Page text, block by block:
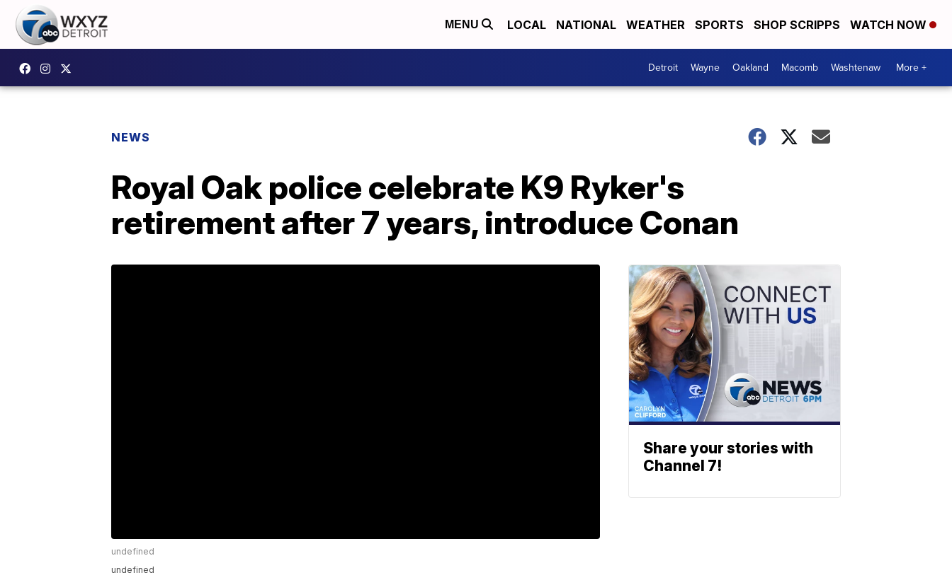
MENU LOCAL NATIONAL WEATHER SPORTS SHOP SCRIPPS WATCH NOW
Detroit Wayne Oakland Macomb Washtenaw More +
NEWS
Royal Oak police celebrate K9 Ryker's
retirement after 7 years, introduce Conan
undefined
undefined
Share your stories with
Channel 7!